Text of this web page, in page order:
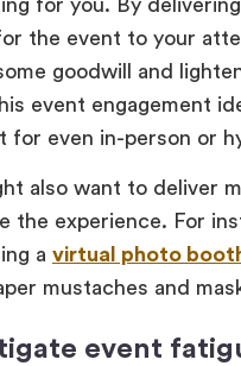
for you. By
the event to your
goodwill and
event engagement
for even in-person or
also want to deliver
the experience. For
a virtual photo
mustaches and
event